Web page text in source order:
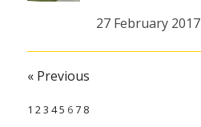
27 February 2017
« Previous
1 23 45 6 7 8